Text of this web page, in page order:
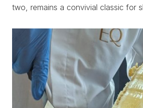
two, remains a convivial classic for